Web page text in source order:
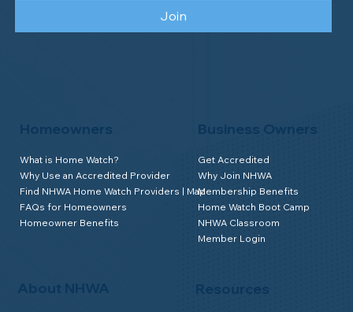
About NHWA
Homeowners
What is Home Watch?
Why Use an Accredited Provider
Find NHWA Home Watch Providers | Map
FAQs for Homeowners
Homeowner Benefits
Business Owners
Get Accredited
Why Join NHWA
Membership Benefits
Home Watch Boot Camp
NHWA Classroom
Member Login
Join